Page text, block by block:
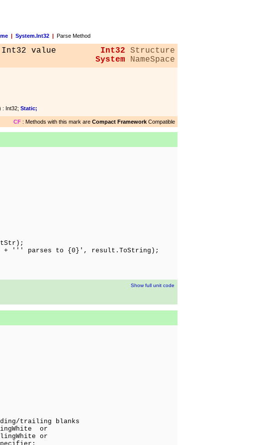
| System.Int32 |Parse Method
value Int32 Structure
System NameSpace
: Int32; Static;
CF: Methods with this mark are Compact FrameworkCompatible
''' parses to {0}', result.ToString);
Show full unit code
trailing blanks
or
or